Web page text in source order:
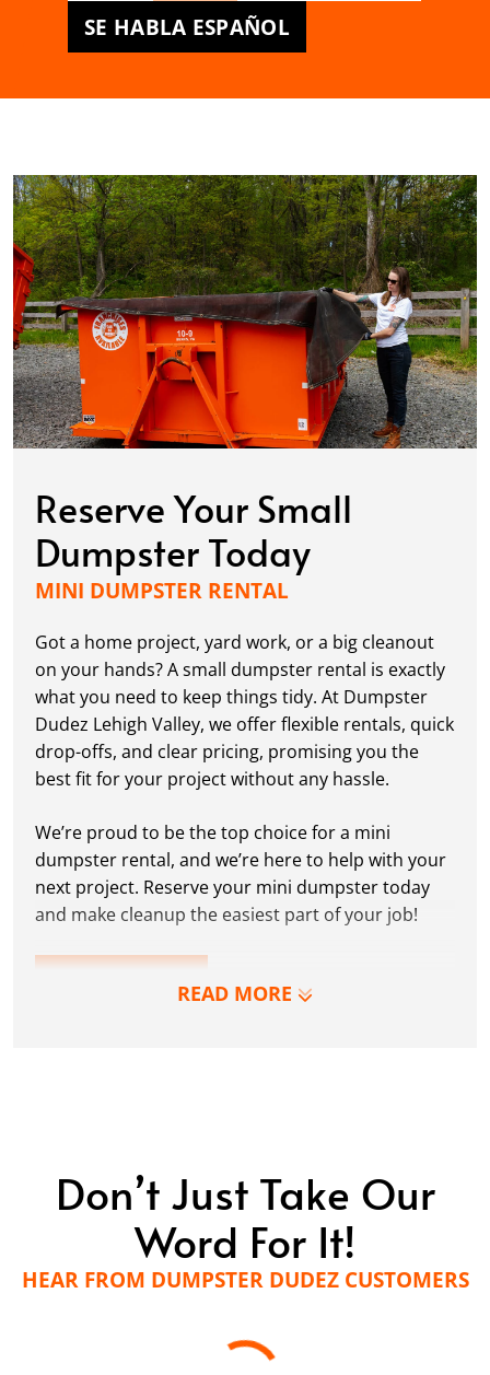
SE HABLA ESPAÑOL
Reserve Your Small
Dumpster Today
MINI DUMPSTER RENTAL
READ MORE
Got a home project, yard work, or a big cleanout
on your hands? A small dumpster rental is exactly
what you need to keep things tidy. At Dumpster
Dudez Lehigh Valley, we offer flexible rentals, quick
drop-offs, and clear pricing, promising you the
best fit for your project without any hassle.
We’re proud to be the top choice for a mini
dumpster rental, and we’re here to help with your
next project. Reserve your mini dumpster today
and make cleanup the easiest part of your job!
LEARN MORE
Don’t Just Take Our
Word For It!
HEAR FROM DUMPSTER DUDEZ CUSTOMERS